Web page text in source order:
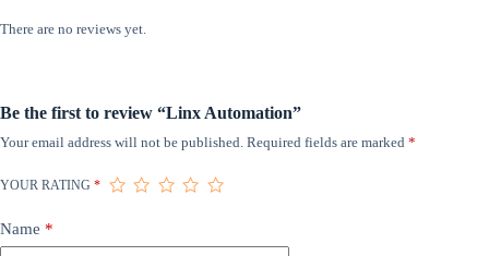
There are no reviews yet.
Be the first to review “Linx Automation”
Your email address will not be published. Required fields are marked *
YOUR RATING *
Name *